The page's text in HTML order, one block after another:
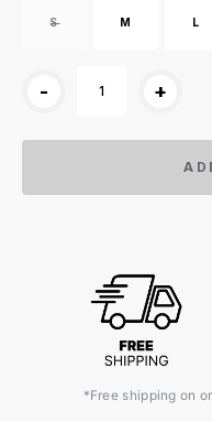
S M L
- +
*Free shipping on